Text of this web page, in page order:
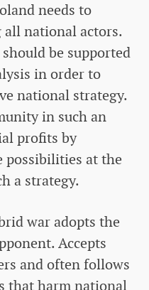
needs to
national actors.
be supported
in order to
national strategy.
in such an
profits by
possibilities at the
a strategy.
war adopts the
Accepts
and often follows
that harm national